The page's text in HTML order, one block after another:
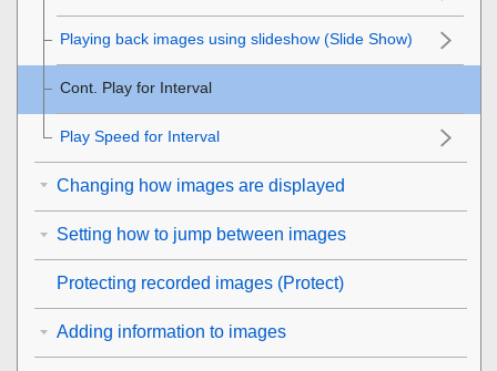
Playing back images using slideshow (Slide Show)
Cont. Play for Interval
Play Speed for Interval
Changing how images are displayed
Setting how to jump between images
Protecting recorded images (Protect)
Adding information to images